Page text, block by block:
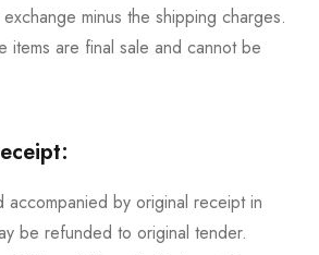
minus the shipping charges.
items are final sale and cannot be
accompanied by original receipt in
be refunded to original tender.